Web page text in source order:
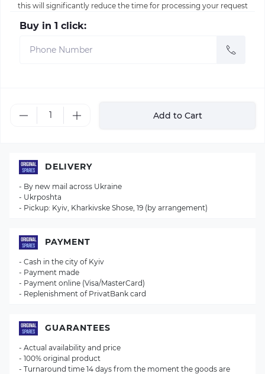
this will significantly reduce the time for processing your request
Buy in 1 click:
Add to Cart
DELIVERY
- By new mail across Ukraine
- Ukrposhta
- Pickup: Kyiv, Kharkivske Shose, 19 (by arrangement)
PAYMENT
- Cash in the city of Kyiv
- Payment made
- Payment online (Visa/MasterCard)
- Replenishment of PrivatBank card
GUARANTEES
- Actual availability and price
- 100% original product
- Turnaround time 14 days from the moment the goods are